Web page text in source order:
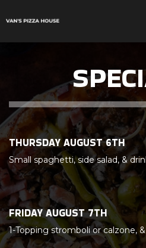
THURSDAY AUGUST 6TH
Small spaghetti, side salad, &
FRIDAY AUGUST 7TH
1-Topping stromboli or calzone, &